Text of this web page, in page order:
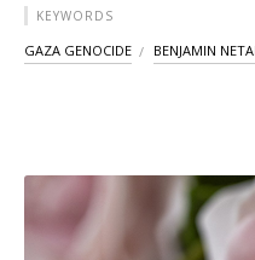
KEYWORDS
GAZA GENOCIDE BENJAMIN